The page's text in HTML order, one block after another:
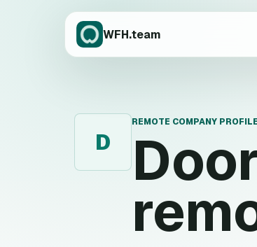
WFH.team
D
REMOTE COMPANY PROFILE